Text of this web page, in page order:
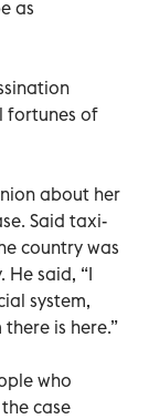
as
fortunes of
about her
Said taxi-
country was
He said, “I
system,
is here.”
who
case